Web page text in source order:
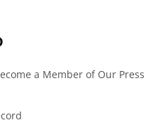
a Member of Our Press